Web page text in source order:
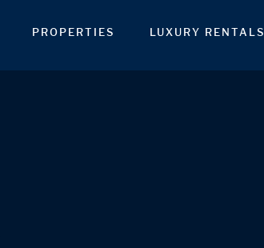
PROPERTIES LUXURY RENTALS